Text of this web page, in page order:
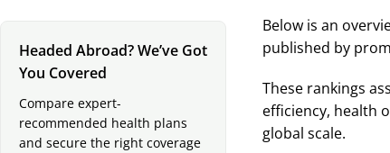
Headed Abroad? We’ve Got
You Covered
Compare expert-
recommended health plans
and secure the right coverage
Below is an
published by
These rankings
efficiency, health
global scale.